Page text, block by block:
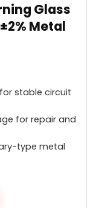
Glass
Metal
stable circuit
for repair and
type metal